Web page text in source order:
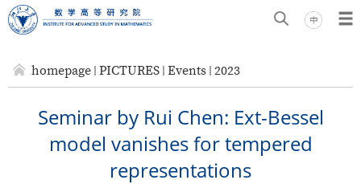
homepage PICTURES Events 2023
Seminar by Rui Chen: Ext-Bessel
model vanishes for tempered
representations